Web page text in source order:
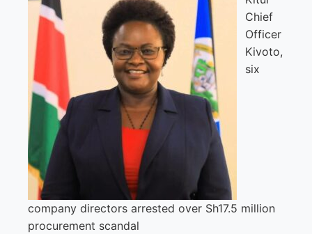
Chief
Officer
Kivoto,
six
company directors arrested over Sh17.5 million
procurement scandal